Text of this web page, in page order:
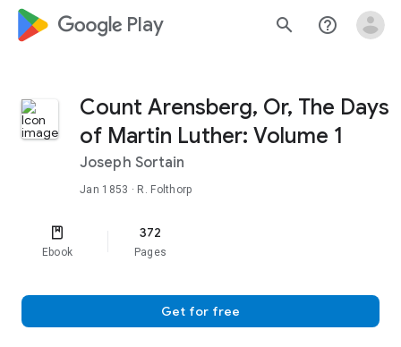
google_logo Play search help_outline
Count Arensberg, Or, The Days
of Martin Luther: Volume 1
Joseph Sortain
Jan 1853 · R. Folthorp
Ebook
372
Pages
Get for free